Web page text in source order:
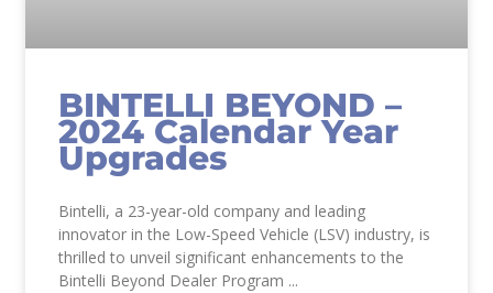
BINTELLI BEYOND –
2024 Calendar Year
Upgrades
Bintelli, a 23-year-old company and leading
innovator in the Low-Speed Vehicle (LSV) industry, is
thrilled to unveil significant enhancements to the
Bintelli Beyond Dealer Program